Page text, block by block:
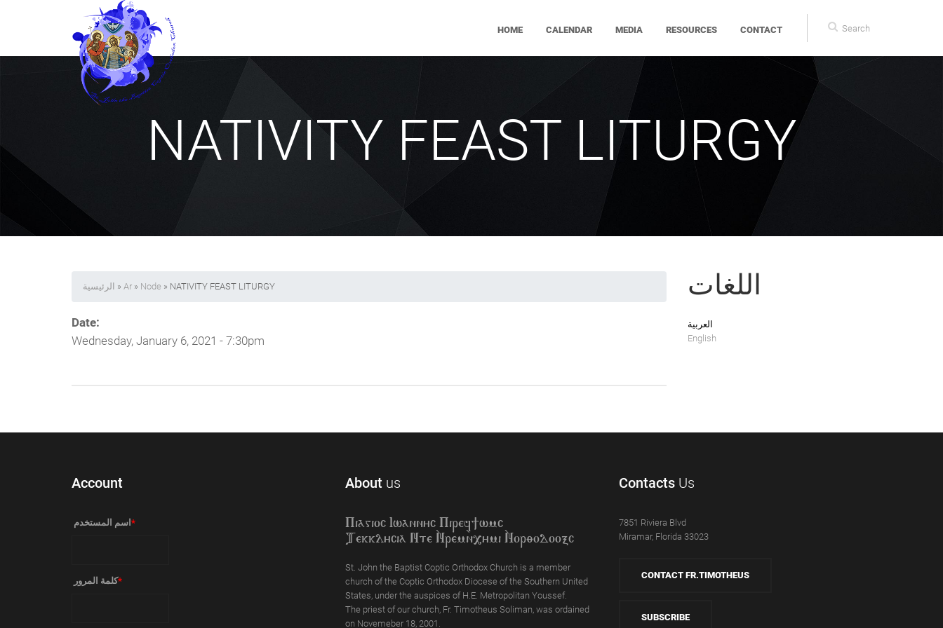
Search
form
HOME CALENDAR MEDIA RESOURCES CONTACT
NATIVITY FEAST LITURGY
الرئيسية » Ar » Node » NATIVITY FEAST LITURGY
Date:
Wednesday, January 6, 2021 - 7:30pm
اللغات
العربية
English
Account
‏اسم المستخدم ‏ *
‏كلمة المرور ‏*
About us
Piagioc Iwannyc Piref]wmc
Tekklycia Nte `Nrem`n,ymi `Nor;odooxc
St. John the Baptist Coptic Orthodox Church is a member
church of the Coptic Orthodox Diocese of the Southern United
States, under the auspices of H.E. Metropolitan Youssef.
The priest of our church, Fr. Timotheus Soliman, was ordained
on Novemeber 18, 2001.
Contacts Us
7851 Riviera Blvd
Miramar, Florida 33023
CONTACT FR.TIMOTHEUS
SUBSCRIBE